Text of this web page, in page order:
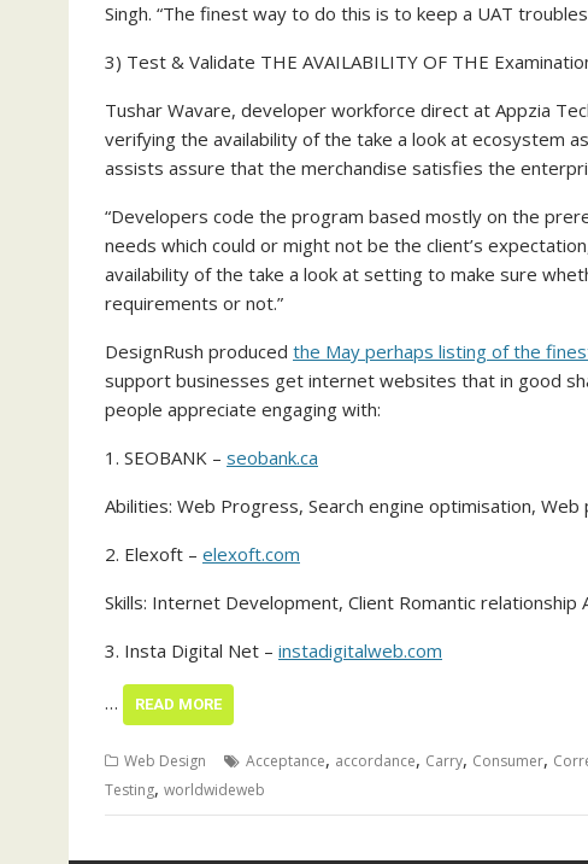
Singh. “The finest way to do this is to keep a UAT troubles
3) Test & Validate THE AVAILABILITY OF THE
Tushar Wavare, developer workforce direct at Appzia
verifying the availability of the take a look at ecosystem
assists assure that the merchandise satisfies the
“Developers code the program based mostly on the
needs which could or might not be the client’s
availability of the take a look at setting to make sure
requirements or not.”
DesignRush produced the May perhaps listing of the
support businesses get internet websites that in good
people appreciate engaging with:
1. SEOBANK – seobank.ca
Abilities: Web Progress, Search engine optimisation,
2. Elexoft – elexoft.com
Skills: Internet Development, Client Romantic
3. Insta Digital Net – instadigitalweb.com
… READ MORE
Web Design Acceptance, accordance, Carry, Consumer,
Testing, worldwideweb